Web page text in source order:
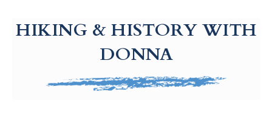
HIKING & HISTORY WITH
DONNA